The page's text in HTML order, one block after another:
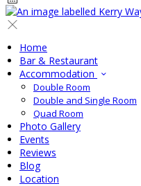
Home
Bar & Restaurant
Accommodation
Double Room
Double and Single Room
Quad Room
Photo Gallery
Events
Reviews
Blog
Location